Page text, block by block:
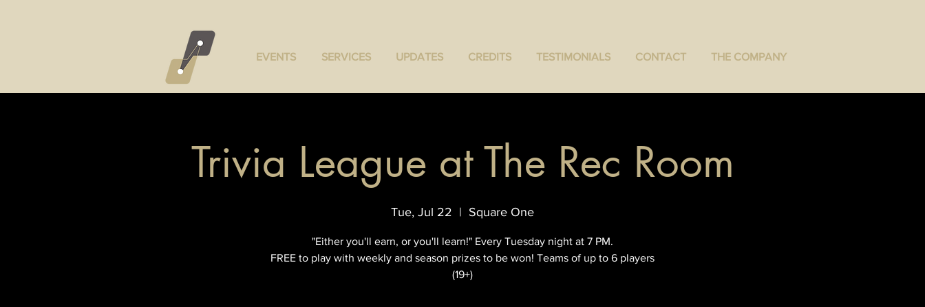
EVENTS SERVICES UPDATES CREDITS TESTIMONIALS CONTACT THE COMPANY
Trivia League at The Rec Room
Tue, Jul 22
  |
Square One
"Either you'll earn, or you'll learn!" Every Tuesday night at 7 PM.
FREE to play with weekly and season prizes to be won! Teams of up to 6 players
(19+)